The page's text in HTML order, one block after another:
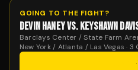
GOING TO THE FIGHT?
DEVIN HANEY VS. KEYSHAWN
Barclays Center / State Farm
New York / Atlanta / Las Vegas ·
·